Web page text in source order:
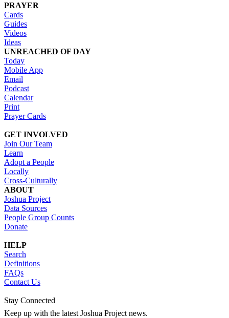
PRAYER
Cards
Guides
Videos
Ideas
UNREACHED OF DAY
Today
Mobile App
Email
Podcast
Calendar
Print
Prayer Cards
GET INVOLVED
Join Our Team
Learn
Adopt a People
Locally
Cross-Culturally
ABOUT
Joshua Project
Data Sources
People Group Counts
Donate
HELP
Search
Definitions
FAQs
Contact Us
Stay Connected
Keep up with the latest Joshua Project news.